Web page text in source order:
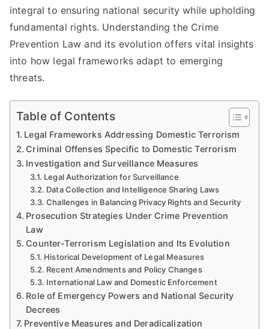
integral to ensuring national security while upholding
fundamental rights. Understanding the Crime
Prevention Law and its evolution offers vital insights
into how legal frameworks adapt to emerging
threats.
Table of Contents
Legal Frameworks Addressing Domestic Terrorism
Criminal Offenses Specific to Domestic Terrorism
Investigation and Surveillance Measures
Legal Authorization for Surveillance
Data Collection and Intelligence Sharing Laws
Challenges in Balancing Privacy Rights and Security
Prosecution Strategies Under Crime Prevention
Law
Counter-Terrorism Legislation and Its Evolution
Historical Development of Legal Measures
Recent Amendments and Policy Changes
International Law and Domestic Enforcement
Role of Emergency Powers and National Security
Decrees
Preventive Measures and Deradicalization